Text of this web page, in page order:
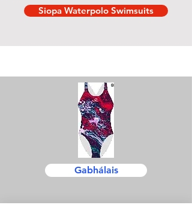
Siopa Waterpolo Swimsuits
Gabhálais